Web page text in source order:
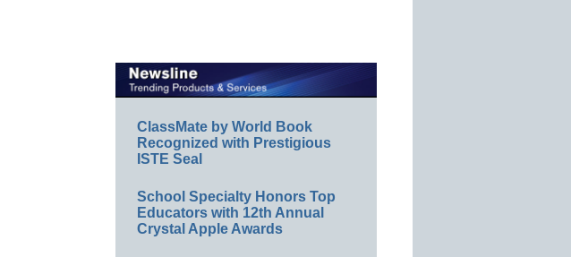
ClassMate by World Book
Recognized with Prestigious
ISTE Seal
School Specialty Honors Top
Educators with 12th Annual
Crystal Apple Awards